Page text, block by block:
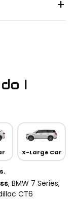
+
I
X-Large Car
, BMW 7 Series,
CT6